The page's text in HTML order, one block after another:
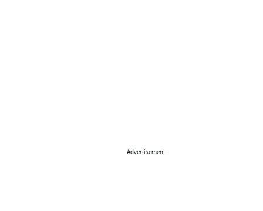
Advertisement